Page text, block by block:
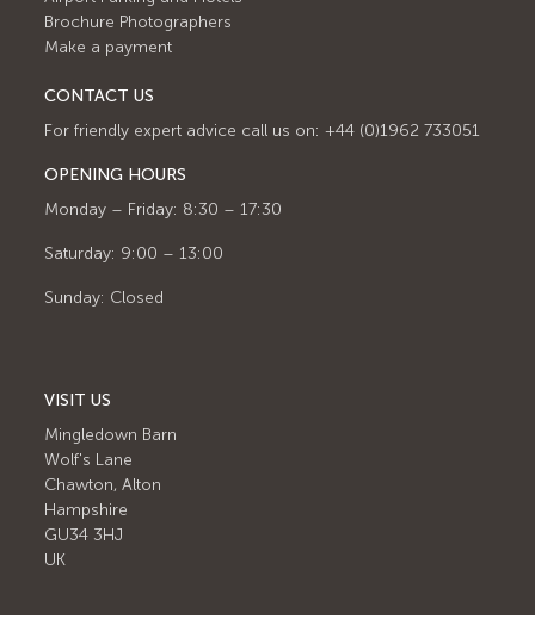
Brochure Photographers
Make a payment
CONTACT US
For friendly expert advice call us on: +44 (0)1962 733051
OPENING HOURS
Monday – Friday: 8:30 – 17:30
Saturday: 9:00 – 13:00
Sunday: Closed
VISIT US
Mingledown Barn
Wolf's Lane
Chawton, Alton
Hampshire
GU34 3HJ
UK